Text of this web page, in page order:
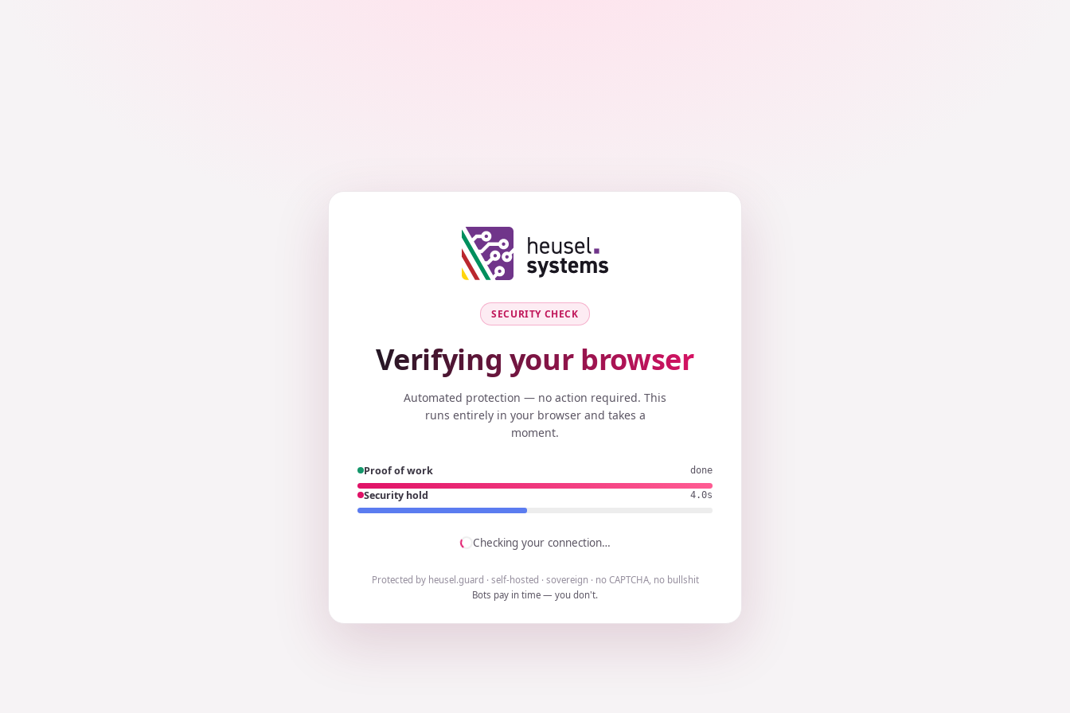
SECURITY CHECK
Verifying your browser
Automated protection — no action required. This
runs entirely in your browser and takes a
moment.
Proof of work done
Security hold 3.8s
Checking your connection…
Protected by heusel.guard · self-hosted · sovereign · no CAPTCHA, no bullshit
Bots pay in time — you don't.